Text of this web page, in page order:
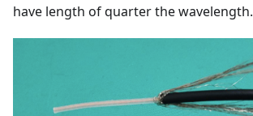
have length of quarter the wavelength.